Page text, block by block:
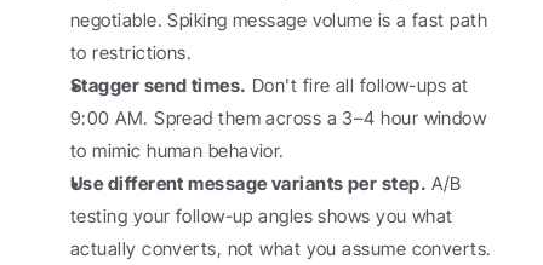
negotiable. Spiking message volume is a fast path
to restrictions.
Stagger send times. Don't fire all follow-ups at
9:00 AM. Spread them across a 3–4 hour window
to mimic human behavior.
Use different message variants per step. A/B
testing your follow-up angles shows you what
actually converts, not what you assume converts.